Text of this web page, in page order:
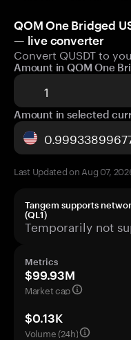
QOM One Bridged
— live converter
Convert QUSDT to
Amount in QOM One
Amount in selected
Last Updated on Aug 07,
Tangem supports
(QL1)
Temporarily not
Metrics
$99.93M
Market cap
$0.13K
Volume (24h)